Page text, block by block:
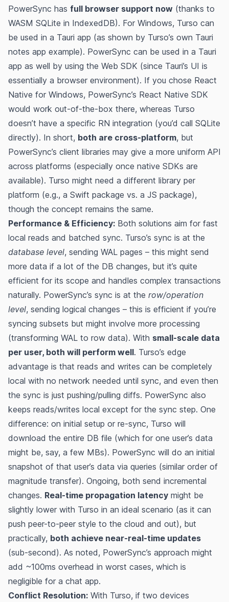
PowerSync has full browser support now (thanks to
WASM SQLite in IndexedDB)​. For Windows, Turso can
be used in a Tauri app (as shown by Turso’s own Tauri
notes app example)​​. PowerSync can be used in a Tauri
app as well by using the Web SDK (since Tauri’s UI is
essentially a browser environment). If you chose React
Native for Windows, PowerSync’s React Native SDK
would work out-of-the-box there, whereas Turso
doesn’t have a specific RN integration (you’d call SQLite
directly). In short, both are cross-platform, but
PowerSync’s client libraries may give a more uniform API
across platforms (especially once native SDKs are
available). Turso might need a different library per
platform (e.g., a Swift package vs. a JS package),
though the concept remains the same.
Performance & Efficiency: Both solutions aim for fast
local reads and batched sync. Turso’s sync is at the
database level, sending WAL pages – this might send
more data if a lot of the DB changes, but it’s quite
efficient for its scope and handles complex transactions
naturally. PowerSync’s sync is at the row/operation
level, sending logical changes – this is efficient if you’re
syncing subsets but might involve more processing
(transforming WAL to row data). With small-scale data
per user, both will perform well. Turso’s edge
advantage is that reads and writes can be completely
local with no network needed until sync, and even then
the sync is just pushing/pulling diffs. PowerSync also
keeps reads/writes local except for the sync step. One
difference: on initial setup or re-sync, Turso will
download the entire DB file (which for one user’s data
might be, say, a few MBs). PowerSync will do an initial
snapshot of that user’s data via queries (similar order of
magnitude transfer). Ongoing, both send incremental
changes. Real-time propagation latency might be
slightly lower with Turso in an ideal scenario (as it can
push peer-to-peer style to the cloud and out), but
practically, both achieve near-real-time updates
(sub-second). As noted, PowerSync’s approach might
add ~100ms overhead in worst cases​, which is
negligible for a chat app.
Conflict Resolution: With Turso, if two devices